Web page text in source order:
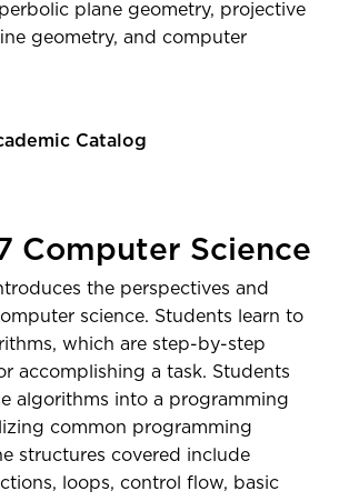
plane geometry, projective
geometry, and computer
Catalog
Computer Science
the perspectives and
science. Students learn to
which are step-by-step
accomplishing a task. Students
algorithms into a programming
common programming
structures covered include
loops, control flow, basic